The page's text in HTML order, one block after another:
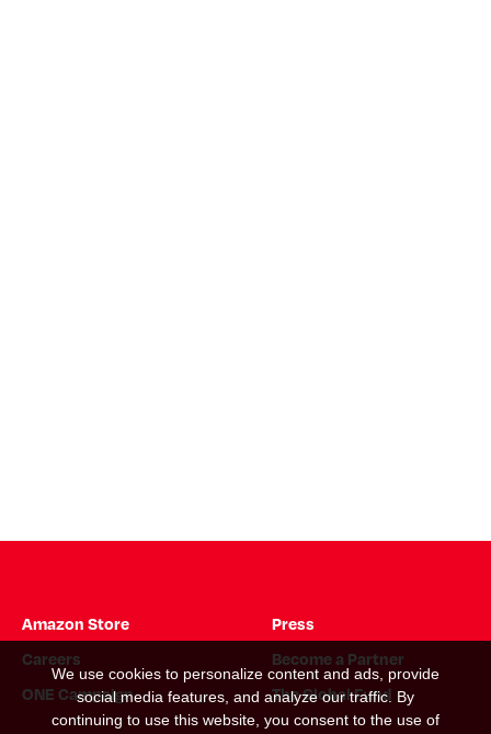
We use cookies to personalize content and ads, provide
social media features, and analyze our traffic. By
continuing to use this website, you consent to the use of
Amazon Store
Press
Careers
Become a Partner
ONE Campaign
The Global Fund